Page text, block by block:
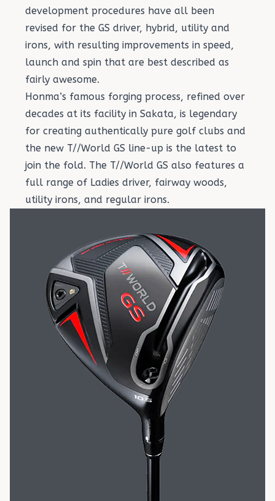
development procedures have all been
revised for the GS driver, hybrid, utility and
irons, with resulting improvements in speed,
launch and spin that are best described as
fairly awesome.
Honma’s famous forging process, refined over
decades at its facility in Sakata, is legendary
for creating authentically pure golf clubs and
the new T//World GS line-up is the latest to
join the fold. The T//World GS also features a
full range of Ladies driver, fairway woods,
utility irons, and regular irons.